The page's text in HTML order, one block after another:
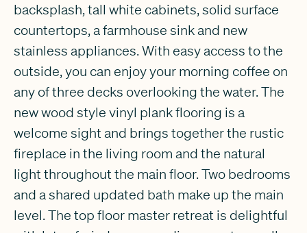
backsplash, tall white cabinets, solid surface
countertops, a farmhouse sink and new
stainless appliances. With easy access to the
outside, you can enjoy your morning coffee on
any of three decks overlooking the water. The
new wood style vinyl plank flooring is a
welcome sight and brings together the rustic
fireplace in the living room and the natural
light throughout the main floor. Two bedrooms
and a shared updated bath make up the main
level. The top floor master retreat is delightful